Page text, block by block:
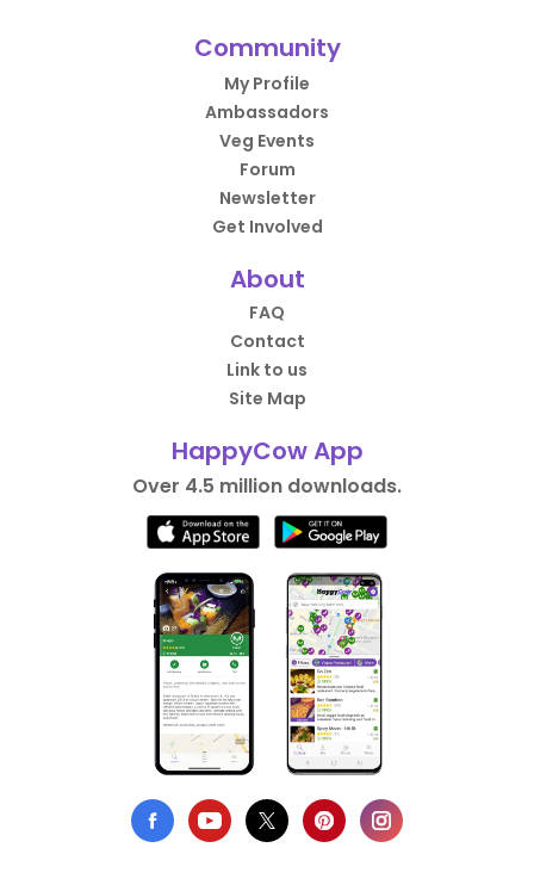
Community
My Profile
Ambassadors
Veg Events
Forum
Newsletter
Get Involved
About
FAQ
Contact
Link to us
Site Map
HappyCow App
Over 4.5 million downloads.